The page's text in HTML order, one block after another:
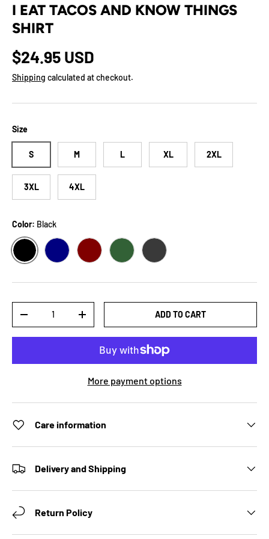
I EAT TACOS AND KNOW THINGS
SHIRT
Regular price
$24.95 USD
Shipping calculated at checkout.
Size
S M L XL 2XL
3XL 4XL
Color: Black
BLACK NAVY MAROONFOREST DARK GREY HEATHER
DECREASE QUANTITYINCREASE QUANTITYADD TO CART
More payment options
Care information
Delivery and Shipping
Return Policy